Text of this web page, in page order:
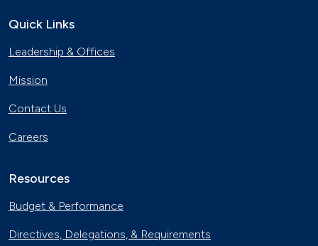
Quick Links
Leadership & Offices
Mission
Contact Us
Careers
Resources
Budget & Performance
Directives, Delegations, & Requirements